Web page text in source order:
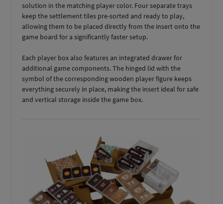
solution in the matching player color. Four separate trays
keep the settlement tiles pre-sorted and ready to play,
allowing them to be placed directly from the insert onto the
game board for a significantly faster setup.
Each player box also features an integrated drawer for
additional game components. The hinged lid with the
symbol of the corresponding wooden player figure keeps
everything securely in place, making the insert ideal for safe
and vertical storage inside the game box.